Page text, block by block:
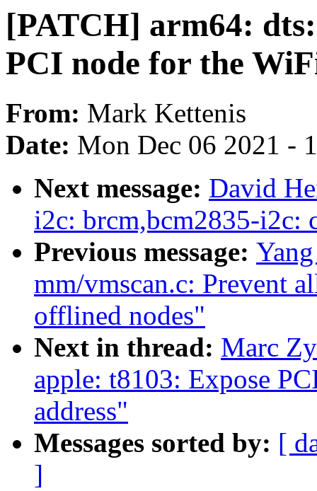
[PATCH] arm64:
PCI node for the
From: Mark Kettenis
Date: Mon Dec 06 2021 -
Next message: David
i2c: brcm,bcm2835-i2c:
Previous message:
mm/vmscan.c: Prevent
offlined nodes"
Next in thread: Marc
apple: t8103: Expose
address"
Messages sorted by: [
]